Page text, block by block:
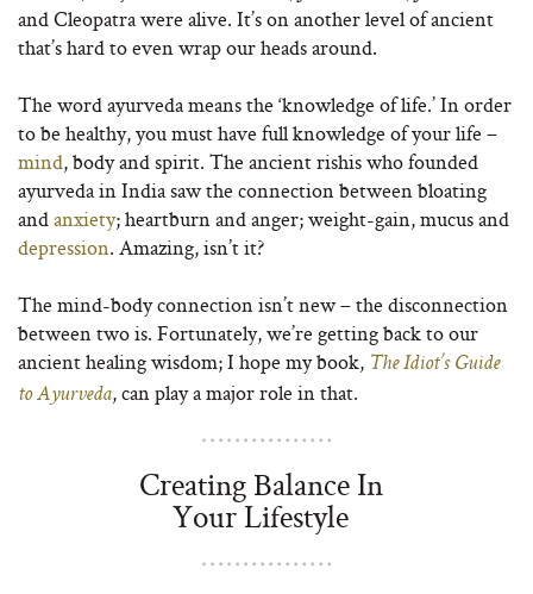
and Cleopatra were alive. It’s on another level of ancient
that’s hard to even wrap our heads around.
The word ayurveda means the ‘knowledge of life.’ In order
to be healthy, you must have full knowledge of your life –
mind, body and spirit. The ancient rishis who founded
ayurveda in India saw the connection between bloating
andanxiety; heartburn and anger; weight-gain, mucus and
depression. Amazing, isn’t it?
The mind-body connection isn’t new – the disconnection
between two is. Fortunately, we’re getting back to our
ancient healing wisdom; I hope my book, The Idiot’s Guide
to Ayurveda, can play a major role in that.
Creating Balance In
Your Lifestyle